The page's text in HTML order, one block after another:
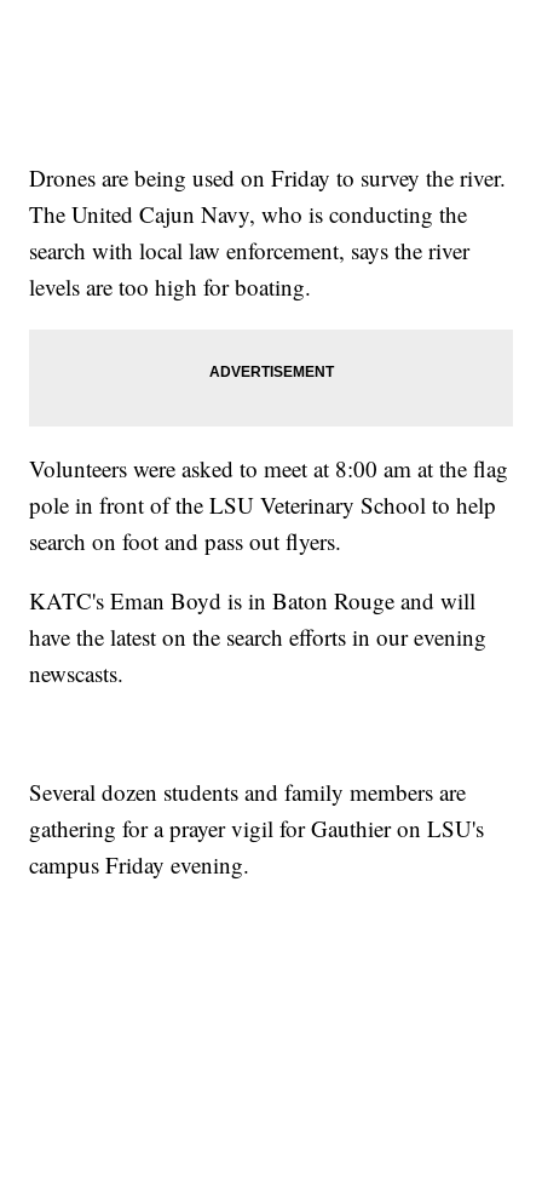
Drones are being used on Friday to survey the river.
The United Cajun Navy, who is conducting the
search with local law enforcement, says the river
levels are too high for boating.
Volunteers were asked to meet at 8:00 am at the flag
pole in front of the LSU Veterinary School to help
search on foot and pass out flyers.
KATC's Eman Boyd is in Baton Rouge and will
have the latest on the search efforts in our evening
newscasts.
Several dozen students and family members are
gathering for a prayer vigil for Gauthier on LSU's
campus Friday evening.